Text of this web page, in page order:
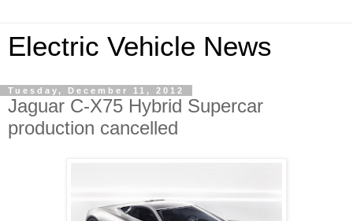
Electric Vehicle News
Tuesday, December 11, 2012
Jaguar C-X75 Hybrid Supercar
production cancelled